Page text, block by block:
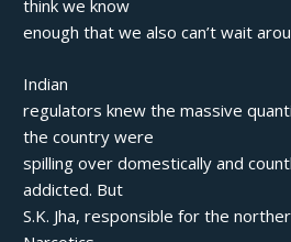
think we know
enough that we also can’t wait
Indian
regulators knew the massive
the country were
spilling over domestically and
addicted. But
S.K. Jha, responsible for the